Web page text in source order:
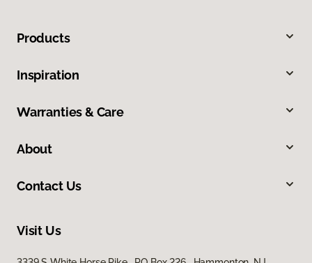
Products
Inspiration
Warranties & Care
About
Contact Us
Visit Us